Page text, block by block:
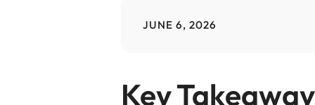
JUNE 6, 2026
Key